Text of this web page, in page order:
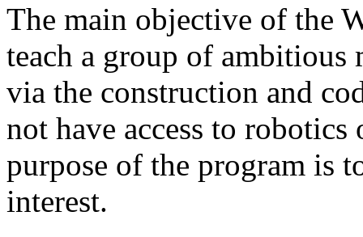
The main objective of the
teach a group of ambitious
via the construction and
not have access to
purpose of the program is
interest.